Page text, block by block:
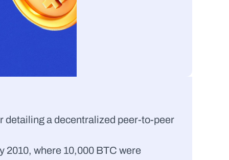
detailing a decentralized peer-to-peer
2010, where 10,000 BTC were